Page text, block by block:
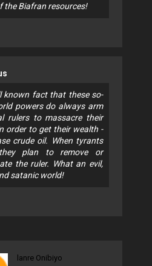
the Biafran resources!
known fact that these so-
powers do always arm
rulers to massacre their
order to get their wealth -
crude oil. When tyrants
plan to remove or
the ruler. What an evil,
satanic world!
lanre Onibiyo